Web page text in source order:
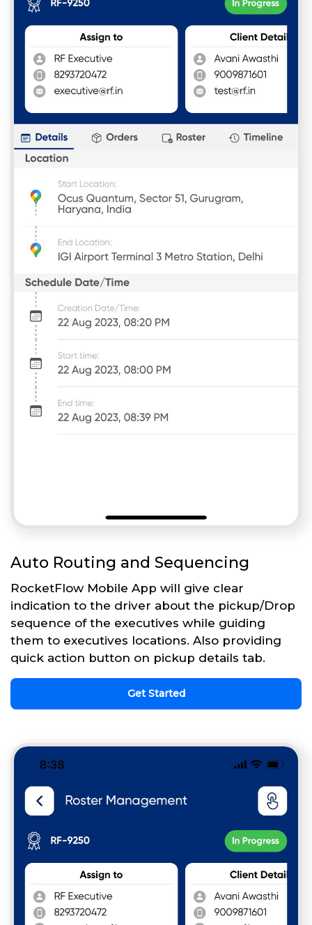
Auto Routing and Sequencing
RocketFlow Mobile App will give clear
indication to the driver about the pickup/Drop
sequence of the executives while guiding
them to executives locations. Also providing
quick action button on pickup details tab.
Get Started